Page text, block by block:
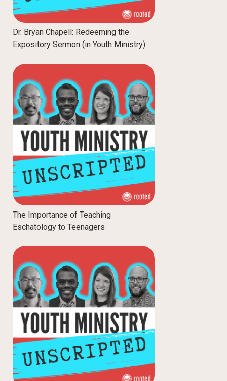
Dr. Bryan Chapell: Redeeming the
Expository Sermon (in Youth Ministry)
The Importance of Teaching
Eschatology to Teenagers